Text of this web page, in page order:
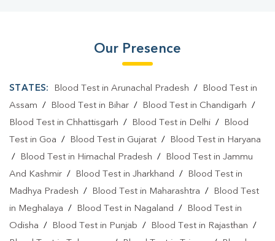
Our Presence
STATES: Blood Test in Arunachal Pradesh /
Blood Test in
Assam / Blood Test in Bihar / Blood Test in Chandigarh /
Blood Test in Chhattisgarh / Blood Test in Delhi /
Blood
Test in Goa / Blood Test in Gujarat /
Blood Test in Haryana
/
Blood Test in Himachal Pradesh /
Blood Test in Jammu
And Kashmir / Blood Test in Jharkhand /
Blood Test in
Madhya Pradesh / Blood Test in Maharashtra /
Blood Test
in Meghalaya / Blood Test in Nagaland /
Blood Test in
Odisha / Blood Test in Punjab / Blood Test in Rajasthan /